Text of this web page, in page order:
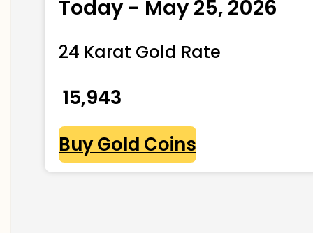
Today - May 25, 2026
24 Karat Gold Rate
₹ 15,943
Buy Gold Coins